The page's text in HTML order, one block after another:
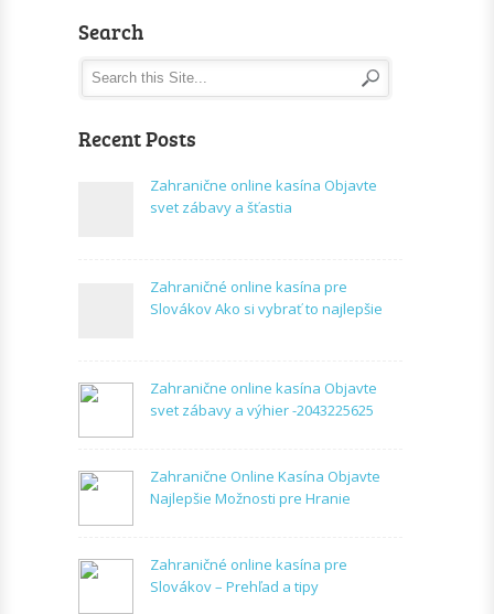
Search
Recent Posts
Zahranične online kasína Objavte
svet zábavy a šťastia
Zahraničné online kasína pre
Slovákov Ako si vybrať to najlepšie
Zahranične online kasína Objavte
svet zábavy a výhier -2043225625
Zahranične Online Kasína Objavte
Najlepšie Možnosti pre Hranie
Zahraničné online kasína pre
Slovákov – Prehľad a tipy